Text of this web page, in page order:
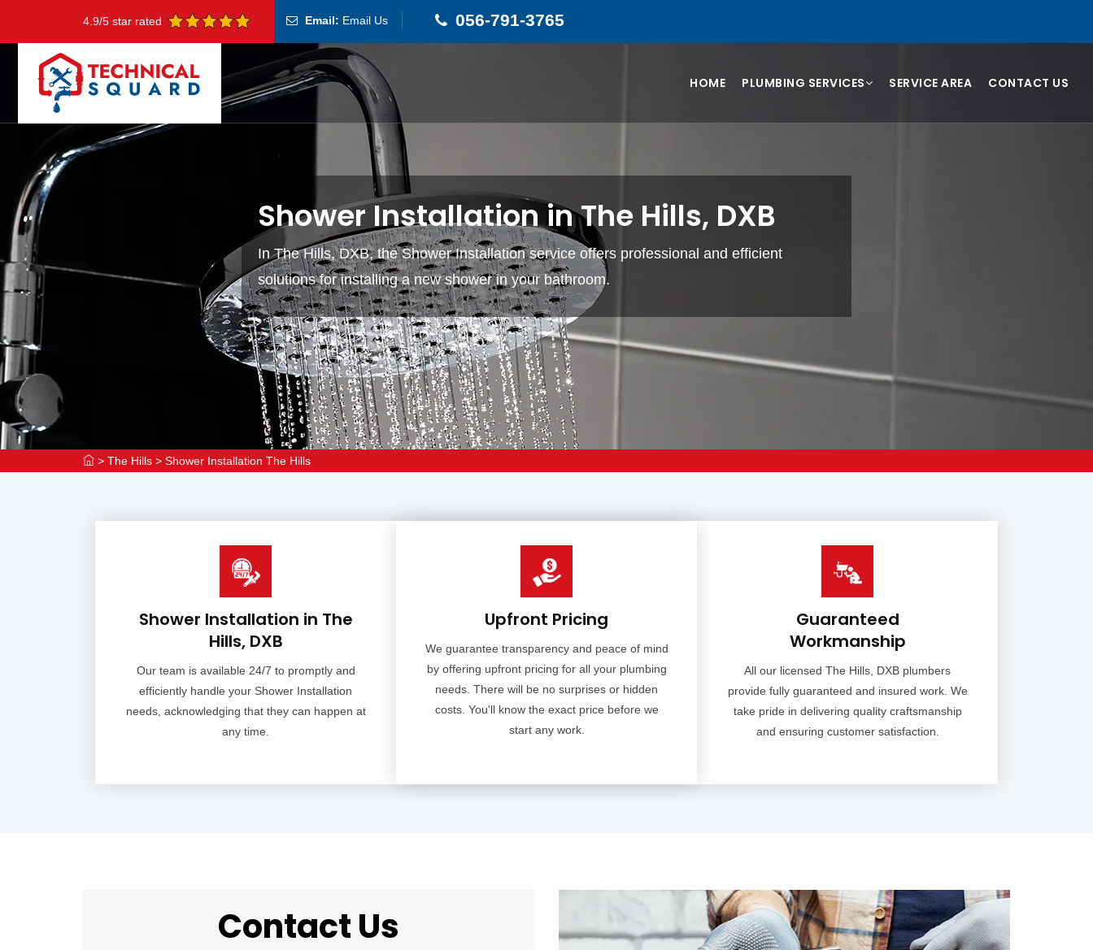
4.9/5 star rated Email: Email Us 056-791-3765
HOME PLUMBING SERVICES SERVICE AREA CONTACT US
Shower Installation in The Hills, DXB
In The Hills, DXB, the Shower Installation service offers professional and efficient
solutions for installing a new shower in your bathroom.
> The Hills > Shower Installation The Hills
Shower Installation in The
Hills, DXB
Our team is available 24/7 to promptly and
efficiently handle your Shower Installation
needs, acknowledging that they can happen at
any time.
Upfront Pricing
We guarantee transparency and peace of mind
by offering upfront pricing for all your plumbing
needs. There will be no surprises or hidden
costs. You'll know the exact price before we
start any work.
Guaranteed
Workmanship
All our licensed The Hills, DXB plumbers
provide fully guaranteed and insured work. We
take pride in delivering quality craftsmanship
and ensuring customer satisfaction.
Contact Us